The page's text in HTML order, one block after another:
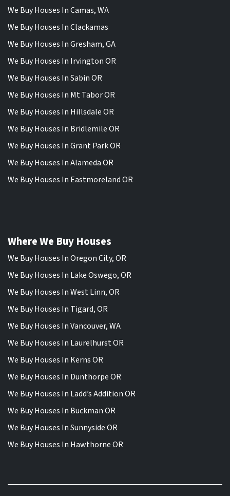
We Buy Houses In Camas, WA
We Buy Houses In Clackamas
We Buy Houses In Gresham, GA
We Buy Houses In Irvington OR
We Buy Houses In Sabin OR
We Buy Houses In Mt Tabor OR
We Buy Houses In Hillsdale OR
We Buy Houses In Bridlemile OR
We Buy Houses In Grant Park OR
We Buy Houses In Alameda OR
We Buy Houses In Eastmoreland OR
Where We Buy Houses
We Buy Houses In Oregon City, OR
We Buy Houses In Lake Oswego, OR
We Buy Houses In West Linn, OR
We Buy Houses In Tigard, OR
We Buy Houses In Vancouver, WA
We Buy Houses In Laurelhurst OR
We Buy Houses In Kerns OR
We Buy Houses In Dunthorpe OR
We Buy Houses In Ladd’s Addition OR
We Buy Houses In Buckman OR
We Buy Houses In Sunnyside OR
We Buy Houses In Hawthorne OR